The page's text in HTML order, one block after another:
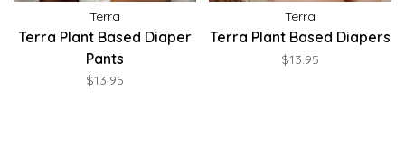
Terra
Terra Plant Based Diaper
Pants
$13.95
Terra
Terra Plant Based Diapers
$13.95